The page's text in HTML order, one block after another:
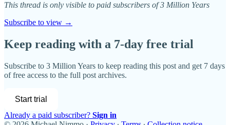
This thread is only visible to paid subscribers of 3 Million Years
Subscribe to view →
Keep reading with a 7-day free trial
Subscribe to 3 Million Years to keep reading this post and get 7 days
of free access to the full post archives.
Start trial
Already a paid subscriber? Sign in